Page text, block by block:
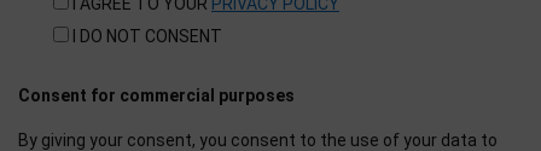
I DO NOT CONSENT
Consent for commercial purposes
By giving your consent, you consent to the use of your data to